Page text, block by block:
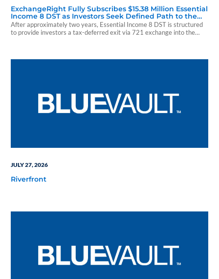
ExchangeRight Fully Subscribes $15.38 Million Essential
Income 8 DST as Investors Seek Defined Path to the
Essential Income REIT
After approximately two years, Essential Income 8 DST is structured
to provide investors a tax-deferred exit via 721 exchange into the
JULY 27, 2026
Riverfront